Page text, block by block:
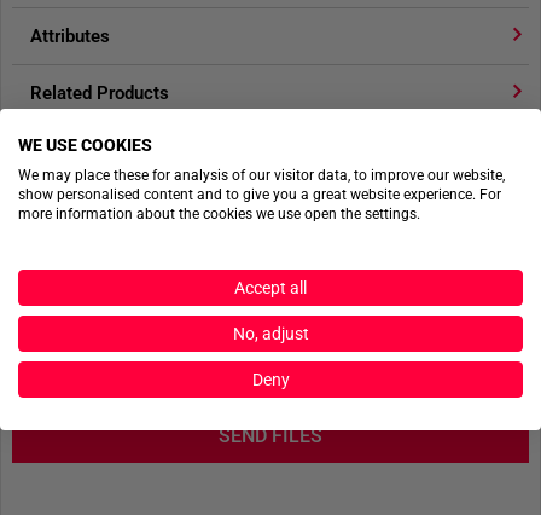
The set of TT SR25 Safety Herma QR buckles consists of
25 g (Pair)
Acetal
Available in pairs
Attributes
Related Products
Product reviews
Product safety
ACTIONSHOTS
No actionshots available yet.
SEND FILES
WE USE COOKIES
We may place these for analysis of our visitor data, to improve our website,
show personalised content and to give you a great website experience. For
more information about the cookies we use open the settings.
Accept all
No, adjust
Deny